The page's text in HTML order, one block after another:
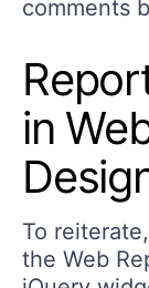
comments
in
To
the Web